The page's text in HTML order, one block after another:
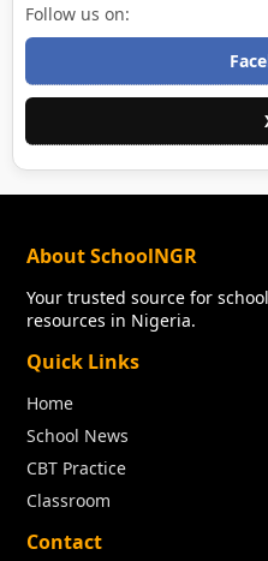
Follow us on:
About SchoolNGR
Your trusted source for
resources in Nigeria.
Quick Links
Home
School News
CBT Practice
Classroom
Contact